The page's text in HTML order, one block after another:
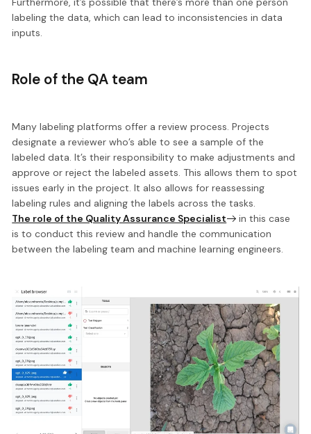
labeling the data, which can lead to inconsistencies in data
inputs.
Role of the QA team
Many labeling platforms offer a review process. Projects
designate a reviewer who’s able to see a sample of the
labeled data. It’s their responsibility to make adjustments and
approve or reject the labeled assets. This allows them to spot
issues early in the project. It also allows for reassessing
labeling rules and aligning the labels across the tasks.
The role of the Quality Assurance Specialist
in this case
is to conduct this review and handle the communication
between the labeling team and machine learning engineers.